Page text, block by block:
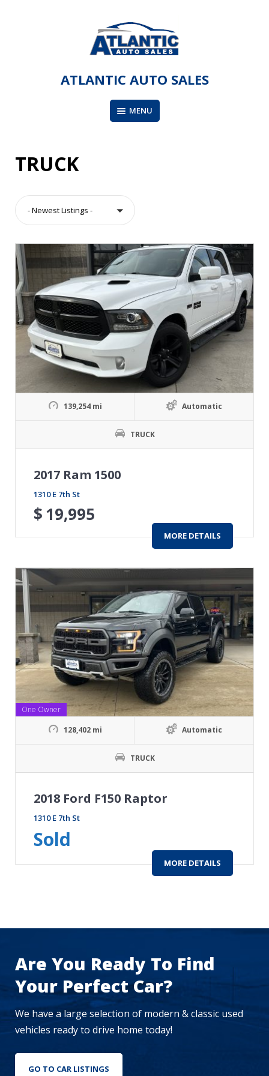
ATLANTIC AUTO SALES
MENU
TRUCK
- Newest Listings -
139,254 mi Automatic
TRUCK
2017 Ram 1500
1310 E 7th St
$ 19,995
MORE DETAILS
One Owner
128,402 mi
Automatic
TRUCK
2018 Ford F150 Raptor
1310 E 7th St
Sold
MORE DETAILS
Are You Ready To Find
Your Perfect Car?
We have a large selection of modern & classic used
vehicles ready to drive home today!
GO TO CAR LISTINGS